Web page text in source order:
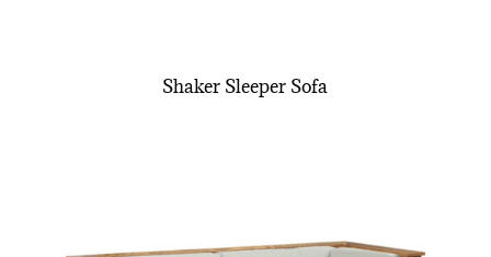
Shaker Sleeper Sofa